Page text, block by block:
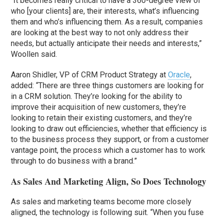
who [your clients] are, their interests, what’s influencing
them and who’s influencing them. As a result, companies
are looking at the best way to not only address their
needs, but actually anticipate their needs and interests,”
Woollen said.
Aaron Shidler, VP of CRM Product Strategy atOracle,
added: “There are three things customers are looking for
in a CRM solution. They’re looking for the ability to
improve their acquisition of new customers, they’re
looking to retain their existing customers, and they’re
looking to draw out efficiencies, whether that efficiency is
to the business process they support, or from a customer
vantage point, the process which a customer has to work
through to do business with a brand.”
As Sales And Marketing Align, So Does Technology
As sales and marketing teams become more closely
aligned, the technology is following suit. “When you fuse